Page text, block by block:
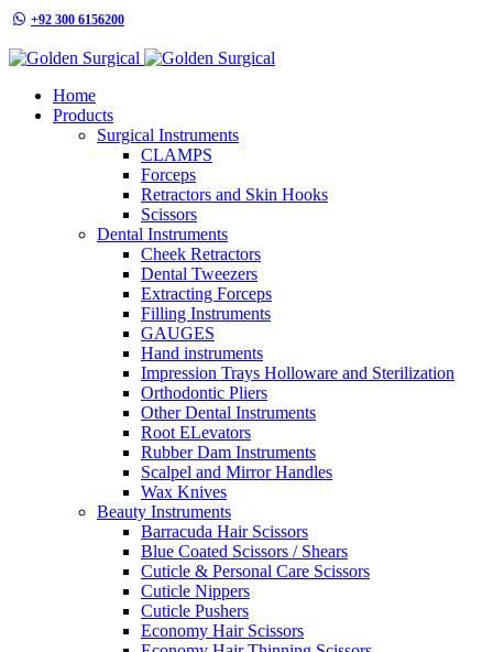
+92 300 6156200
Home
Products
Surgical Instruments
CLAMPS
Forceps
Retractors and Skin Hooks
Scissors
Dental Instruments
Cheek Retractors
Dental Tweezers
Extracting Forceps
Filling Instruments
GAUGES
Hand instruments
Impression Trays Holloware and Sterilization
Orthodontic Pliers
Other Dental Instruments
Root ELevators
Rubber Dam Instruments
Scalpel and Mirror Handles
Wax Knives
Beauty Instruments
Barracuda Hair Scissors
Blue Coated Scissors / Shears
Cuticle & Personal Care Scissors
Cuticle Nippers
Cuticle Pushers
Economy Hair Scissors